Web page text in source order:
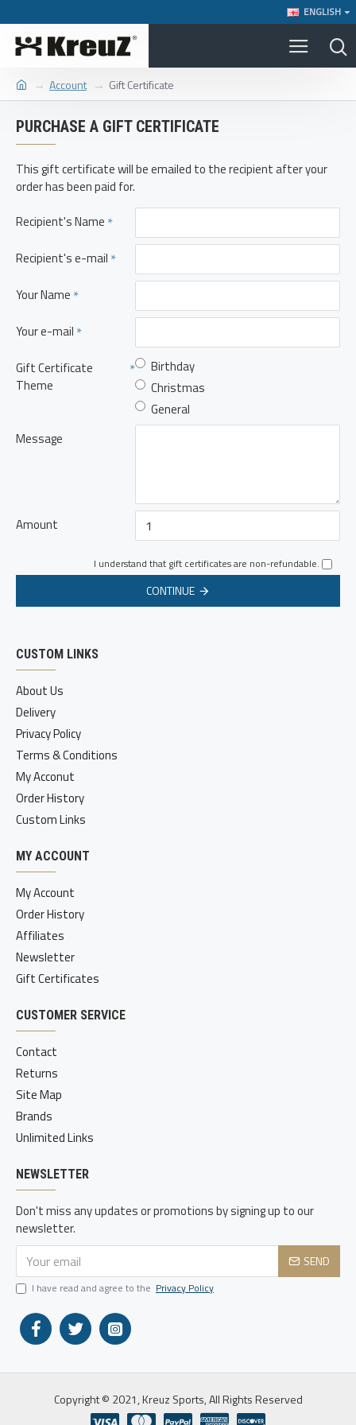
ENGLISH
Account Gift Certificate
PURCHASE A GIFT CERTIFICATE
This gift certificate will be emailed to the recipient after your
order has been paid for.
Recipient's Name
Recipient's e-mail
Your Name
Your e-mail
Gift Certificate
Theme
Birthday
Christmas
General
Message
Amount
I understand that gift certificates are non-refundable.
CONTINUE
CUSTOM LINKS
About Us
Delivery
Privacy Policy
Terms & Conditions
My Acconut
Order History
Custom Links
MY ACCOUNT
My Account
Order History
Affiliates
Newsletter
Gift Certificates
CUSTOMER SERVICE
Contact
Returns
Site Map
Brands
Unlimited Links
NEWSLETTER
Don't miss any updates or promotions by signing up to our
newsletter.
SEND
I have read and agree to the Privacy Policy
Copyright © 2021, Kreuz Sports, All Rights Reserved